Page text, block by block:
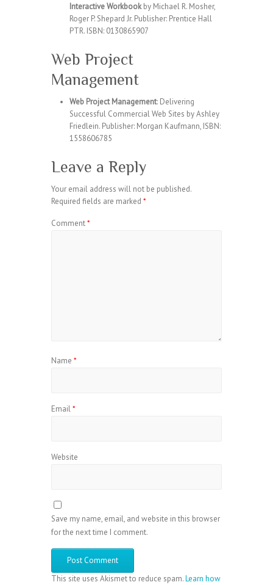
Interactive Workbookby Michael R. Mosher,
Roger P. Shepard Jr. Publisher: Prentice Hall
PTR. ISBN: 0130865907
Web Project
Management
Web Project Management: Delivering
Successful Commercial Web Sites by Ashley
Friedlein. Publisher: Morgan Kaufmann, ISBN:
1558606785
Leave a Reply
Your email address will not be published.
Required fields are marked *
Comment*
Name *
Email*
Website
Save my name, email, and website in this browser
for the next time I comment.
This site uses Akismet to reduce spam.Learn how